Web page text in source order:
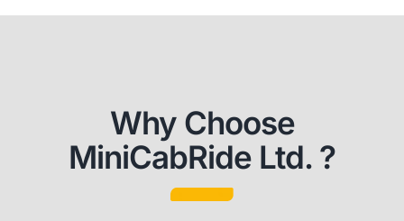
Why Choose
MiniCabRide Ltd. ?